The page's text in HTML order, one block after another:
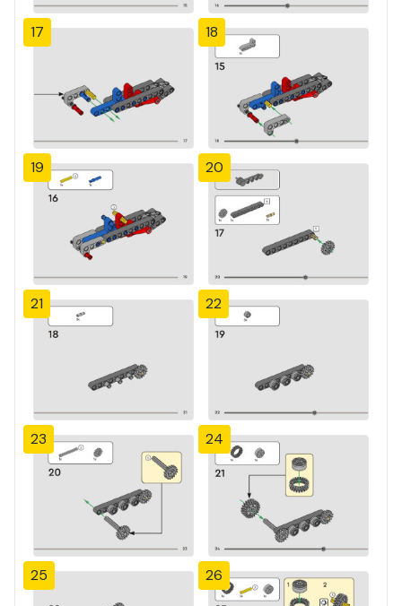
17 18
19 20
21 22
23 24
25 26